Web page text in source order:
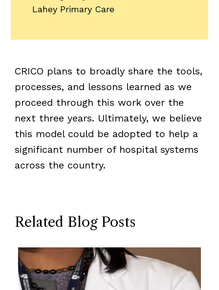
Lahey Primary Care
CRICO plans to broadly share the tools,
processes, and lessons learned as we
proceed through this work over the
next three years. Ultimately, we believe
this model could be adopted to help a
significant number of hospital systems
across the country.
Related Blog Posts